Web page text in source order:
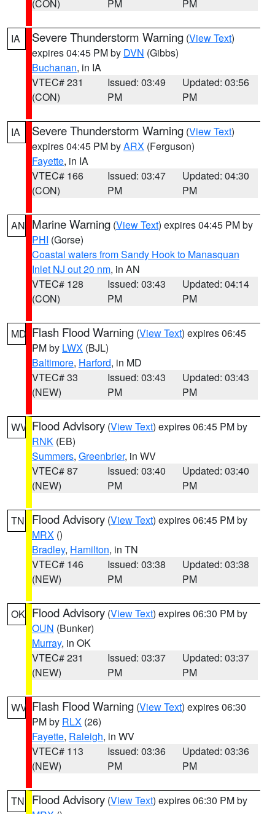
(CON) PM PM
IA Severe Thunderstorm Warning (View Text)
expires 04:45 PM by DVN (Gibbs)
Buchanan, in IA
VTEC# 231
(CON)
Issued: 03:49
PM
Updated: 03:56
PM
IA Severe Thunderstorm Warning (View Text)
expires 04:45 PM byARX (Ferguson)
Fayette, in IA
VTEC# 166
(CON)
Issued: 03:47
PM
Updated: 04:30
PM
AN Marine Warning (View Text) expires 04:45 PM by
PHI (Gorse)
Coastal waters from Sandy Hook to Manasquan
Inlet NJ out 20 nm, in AN
VTEC# 128
(CON)
Issued: 03:43
PM
Updated: 04:14
PM
MD Flash Flood Warning (View Text) expires 06:45
PM by LWX (BJL)
Baltimore, Harford, in MD
VTEC# 33
(NEW)
Issued: 03:43
PM
Updated: 03:43
PM
WV Flood Advisory (View Text) expires 06:45 PM by
RNK (EB)
Summers, Greenbrier, in WV
VTEC# 87
(NEW)
Issued: 03:40
PM
Updated: 03:40
PM
TN Flood Advisory (View Text) expires 06:45 PM by
MRX ()
Bradley, Hamilton, in TN
VTEC# 146
(NEW)
Issued: 03:38
PM
Updated: 03:38
PM
OK Flood Advisory (View Text) expires 06:30 PM by
OUN (Bunker)
Murray, in OK
VTEC# 231
(NEW)
Issued: 03:37
PM
Updated: 03:37
PM
WV Flash Flood Warning (View Text) expires 06:30
PM by RLX (26)
Fayette, Raleigh, in WV
VTEC# 113
(NEW)
Issued: 03:36
PM
Updated: 03:36
PM
TN Flood Advisory (View Text) expires 06:30 PM by